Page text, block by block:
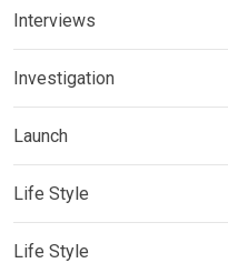
Interviews
Investigation
Launch
Life Style
Life Style